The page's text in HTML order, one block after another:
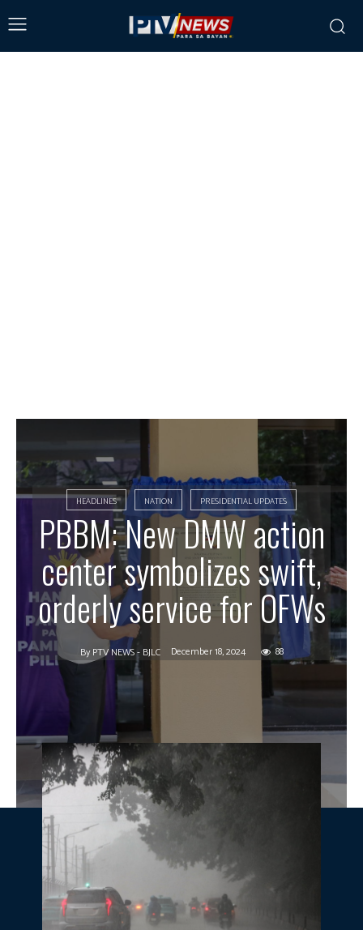
HEADLINES NATION PRESIDENTIAL UPDATES
PBBM: New DMW action
center symbolizes swift,
orderly service for OFWs
By PTV NEWS - BJLC December 18, 2024 88